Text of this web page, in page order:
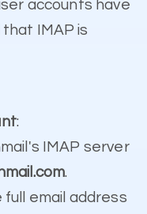
accounts have
IMAP is
:
IMAP server
.
full email address